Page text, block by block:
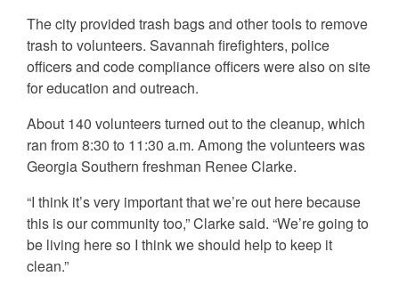
The city provided trash bags and other tools to remove
trash to volunteers. Savannah firefighters, police
officers and code compliance officers were also on site
for education and outreach.
About 140 volunteers turned out to the cleanup, which
ran from 8:30 to 11:30 a.m. Among the volunteers was
Georgia Southern freshman Renee Clarke.
“I think it’s very important that we’re out here because
this is our community too,” Clarke said. “We’re going to
be living here so I think we should help to keep it
clean.”